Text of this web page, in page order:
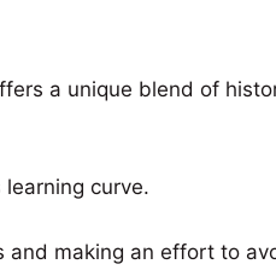
a unique blend of
curve.
making an effort to